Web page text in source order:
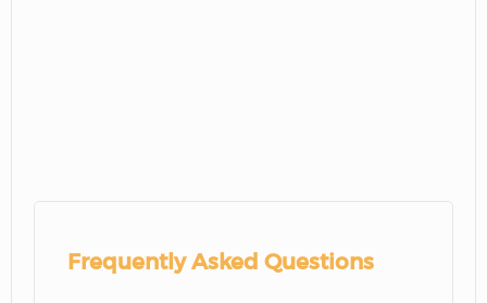
Frequently Asked Questions